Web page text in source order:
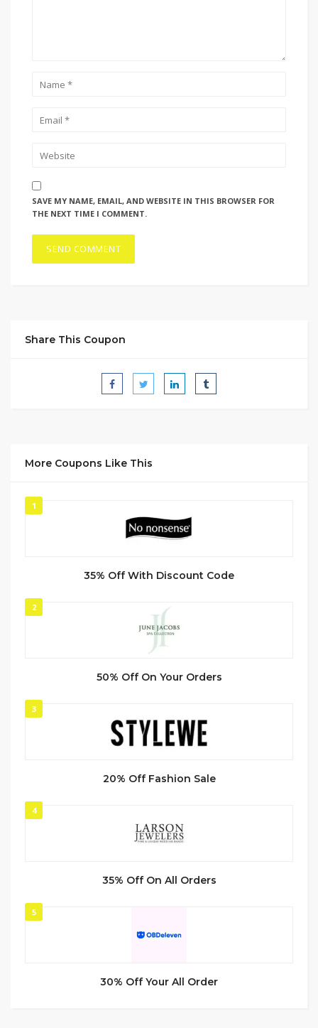
SAVE MY NAME, EMAIL, AND WEBSITE IN THIS BROWSER FOR
THE NEXT TIME I COMMENT.
Share This Coupon
More Coupons Like This
1
35% Off With Discount Code
2
50% Off On Your Orders
3
20% Off Fashion Sale
4
35% Off On All Orders
5
30% Off Your All Order